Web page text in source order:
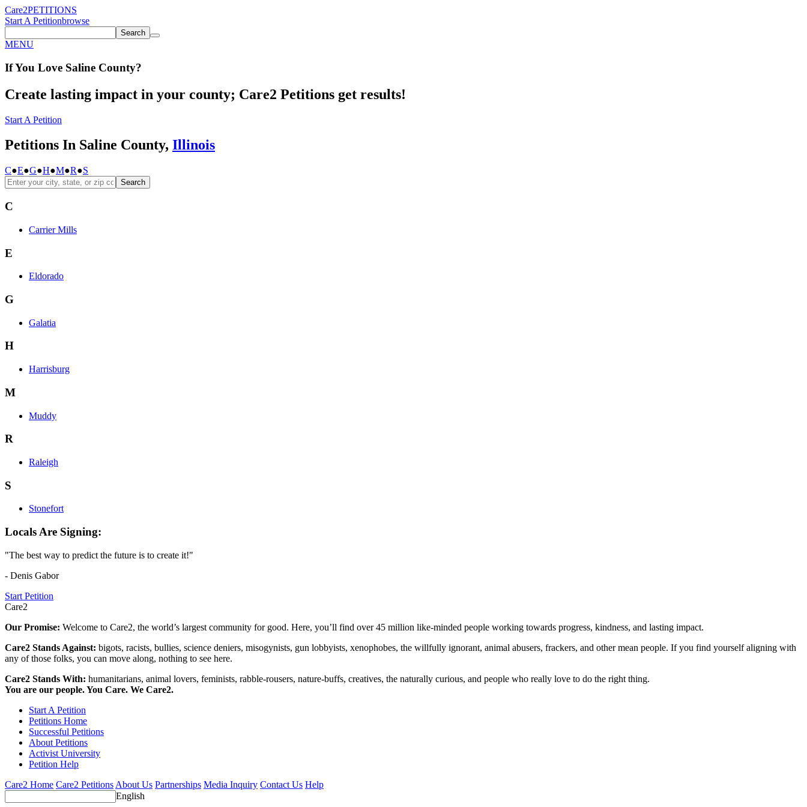
Care2PETITIONS
Start A Petitionbrowse
Search
MENU
If You Love Saline County?
Create lasting impact in your county; Care2 Petitions get results!
Start A Petition
Petitions In Saline County, Illinois
C●E●G●H●M●R●S
Search
C
Carrier Mills
E
Eldorado
G
Galatia
H
Harrisburg
M
Muddy
R
Raleigh
S
Stonefort
Locals Are Signing:
"The best way to predict the future is to create it!"
- Denis Gabor
Start Petition
Care2
Our Promise: Welcome to Care2, the world’s largest community for good. Here, you’ll find over 45 million like-minded people working towards progress, kindness, and lasting impact.
Care2 Stands Against: bigots, racists, bullies, science deniers, misogynists, gun lobbyists, xenophobes, the willfully ignorant, animal abusers, frackers, and other mean people. If you find yourself aligning with
any of those folks, you can move along, nothing to see here.
Care2 Stands With: humanitarians, animal lovers, feminists, rabble-rousers, nature-buffs, creatives, the naturally curious, and people who really love to do the right thing.
You are our people. You Care. We Care2.
Start A Petition
Petitions Home
Successful Petitions
About Petitions
Activist University
Petition Help
Care2 Home Care2 Petitions About Us Partnerships Media Inquiry Contact Us Help
English